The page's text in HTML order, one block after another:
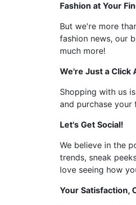
Fashion at Your
But we're more
fashion news, our
much more!
We're Just a Click
Shopping with us
and purchase
Let's Get Social!
We believe in the
trends, sneak
love seeing how
Your Satisfaction,